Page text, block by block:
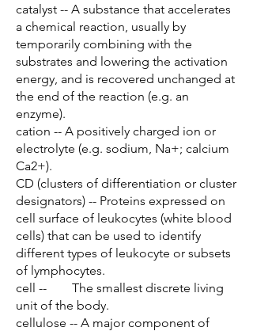
catalyst -- A substance that accelerates
a chemical reaction, usually by
temporarily combining with the
substrates and lowering the activation
energy, and is recovered unchanged at
the end of the reaction (e.g. an
enzyme).
cation -- A positively charged ion or
electrolyte (e.g. sodium, Na+; calcium
Ca2+).
CD (clusters of differentiation or cluster
designators) -- Proteins expressed on
cell surface of leukocytes (white blood
cells) that can be used to identify
different types of leukocyte or subsets
of lymphocytes.
cell -- The smallest discrete living
unit of the body.
cellulose -- A major component of